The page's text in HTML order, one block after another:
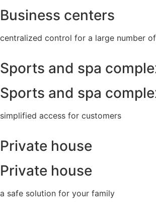
Business centers
centralized control for a large number
Sports and spa
Sports and spa
simplified access for customers
Private house
Private house
a safe solution for your family